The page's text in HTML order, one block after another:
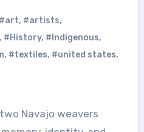
#art, #artists,
, #History, #Indigenous,
, #textiles, #united states,